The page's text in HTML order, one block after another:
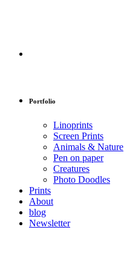
Portfolio
Linoprints
Screen Prints
Animals & Nature
Pen on paper
Creatures
Photo Doodles
Prints
About
blog
Newsletter